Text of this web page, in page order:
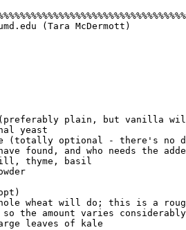
(Tara McDermott)
plain, but vanilla
yeast
(totally optional - there's no
found, and who needs the
thyme, basil
wheat will do; this is a
the amount varies
leaves of kale